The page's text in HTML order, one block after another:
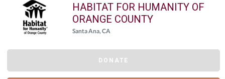
HABITAT FOR HUMANITY OF
ORANGE COUNTY
Santa Ana, CA
DONATE